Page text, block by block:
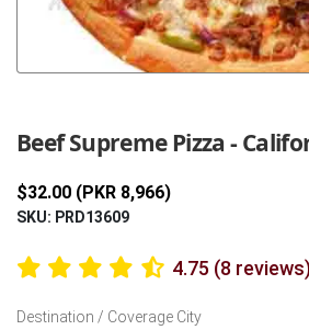
Beef Supreme Pizza -
$32.00 (PKR 8,966)
SKU: PRD13609
4.75 (8
Destination / Coverage City